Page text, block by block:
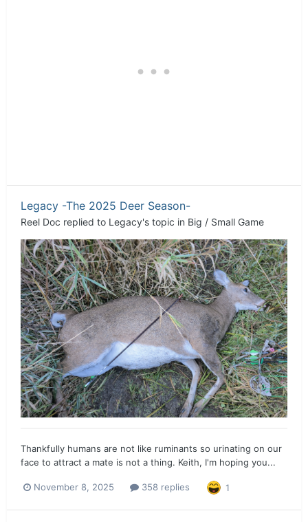
Legacy -The 2025 Deer Season-
Reel Doc replied to Legacy's topic in Big / Small Game
Thankfully humans are not like ruminants so urinating on our
face to attract a mate is not a thing. Keith, I'm hoping you...
November 8, 2025 358 replies 1